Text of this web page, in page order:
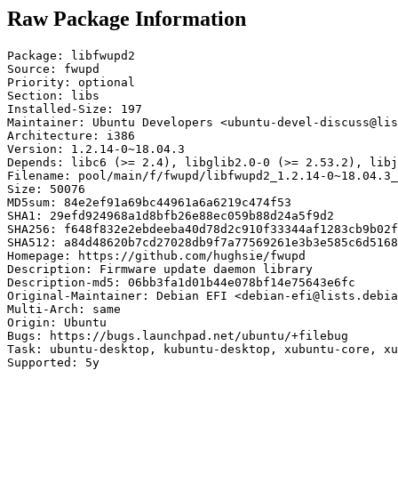
Raw Package Information
Package: libfwupd2
Source: fwupd
Priority: optional
Section: libs
Installed-Size: 197
Maintainer: Ubuntu Developers <ubuntu-devel-
Architecture: i386
Version: 1.2.14-0~18.04.3
Depends: libc6 (>= 2.4), libglib2.0-0 (>= 2.53.2),
Filename: pool/main/f/fwupd/libfwupd2_1.2.14-
Size: 50076
MD5sum: 84e2ef91a69bc44961a6a6219c474f53
SHA1: 29efd924968a1d8bfb26e88ec059b88d24a5f9d2
SHA256:
SHA512:
Homepage: https://github.com/hughsie/fwupd
Description: Firmware update daemon library
Description-md5: 06bb3fa1d01b44e078bf14e75643e6fc
Original-Maintainer: Debian EFI <debian-
Multi-Arch: same
Origin: Ubuntu
Bugs: https://bugs.launchpad.net/ubuntu/+filebug
Task: ubuntu-desktop, kubuntu-desktop, xubuntu-core,
Supported: 5y